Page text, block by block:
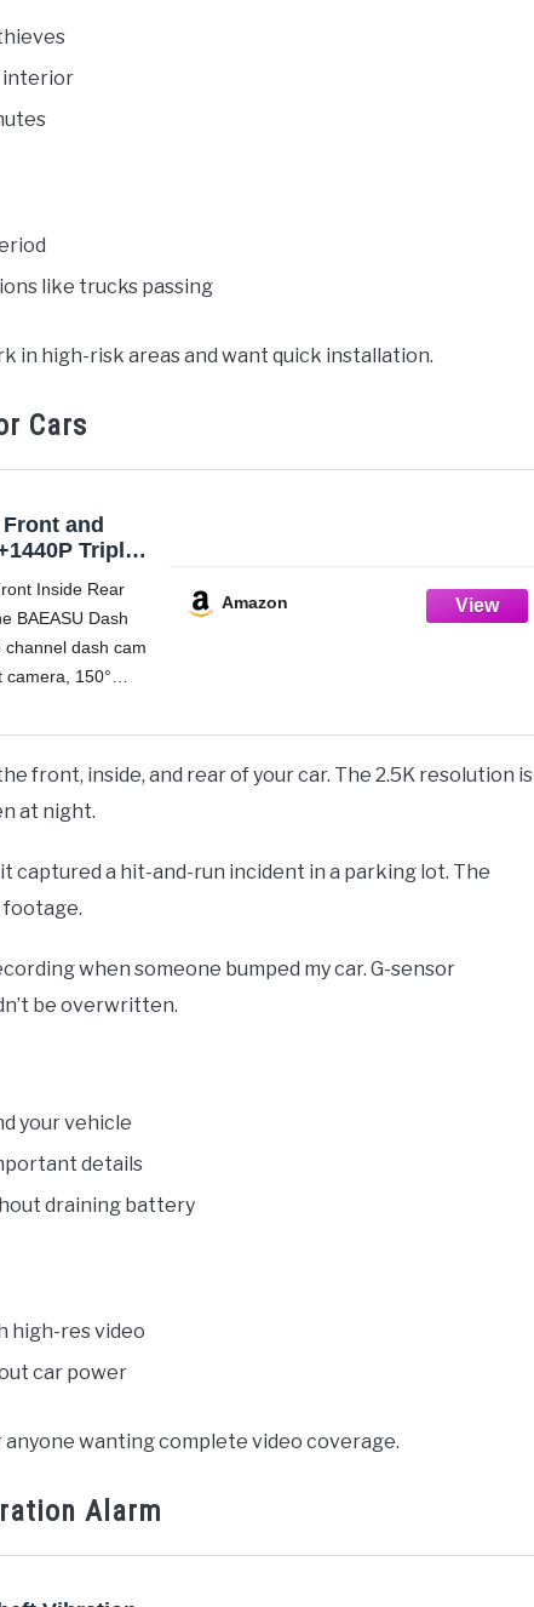
interior
like trucks passing
in high-risk areas and want quick installation.
Cars
and
Triple
Dash
Cars, G-
IPS Screen,
170°Wide
Blue
Inside Rear
BAEASU Dash
channel dash cam
camera, 150°
camera, which
monitor the
Amazon
front, inside, and rear of your car. The 2.5K resolution is
at night.
it captured a hit-and-run incident in a parking lot. The
footage.
when someone bumped my car. G-sensor
be overwritten.
your vehicle
details
draining battery
high-res video
car power
wanting complete video coverage.
Alarm